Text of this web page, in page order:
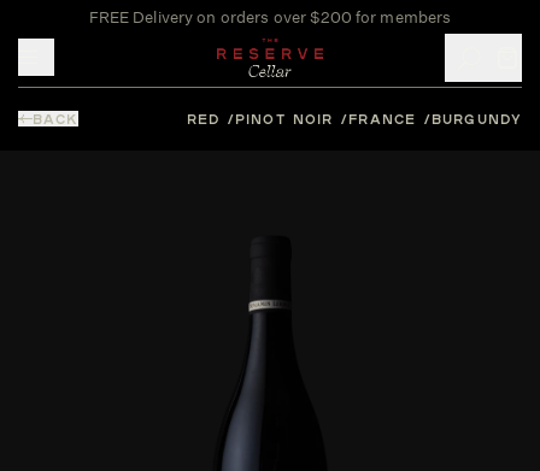
FREE Delivery on orders over $200 for members
BACK RED PINOT NOIR FRANCE BURGUNDY